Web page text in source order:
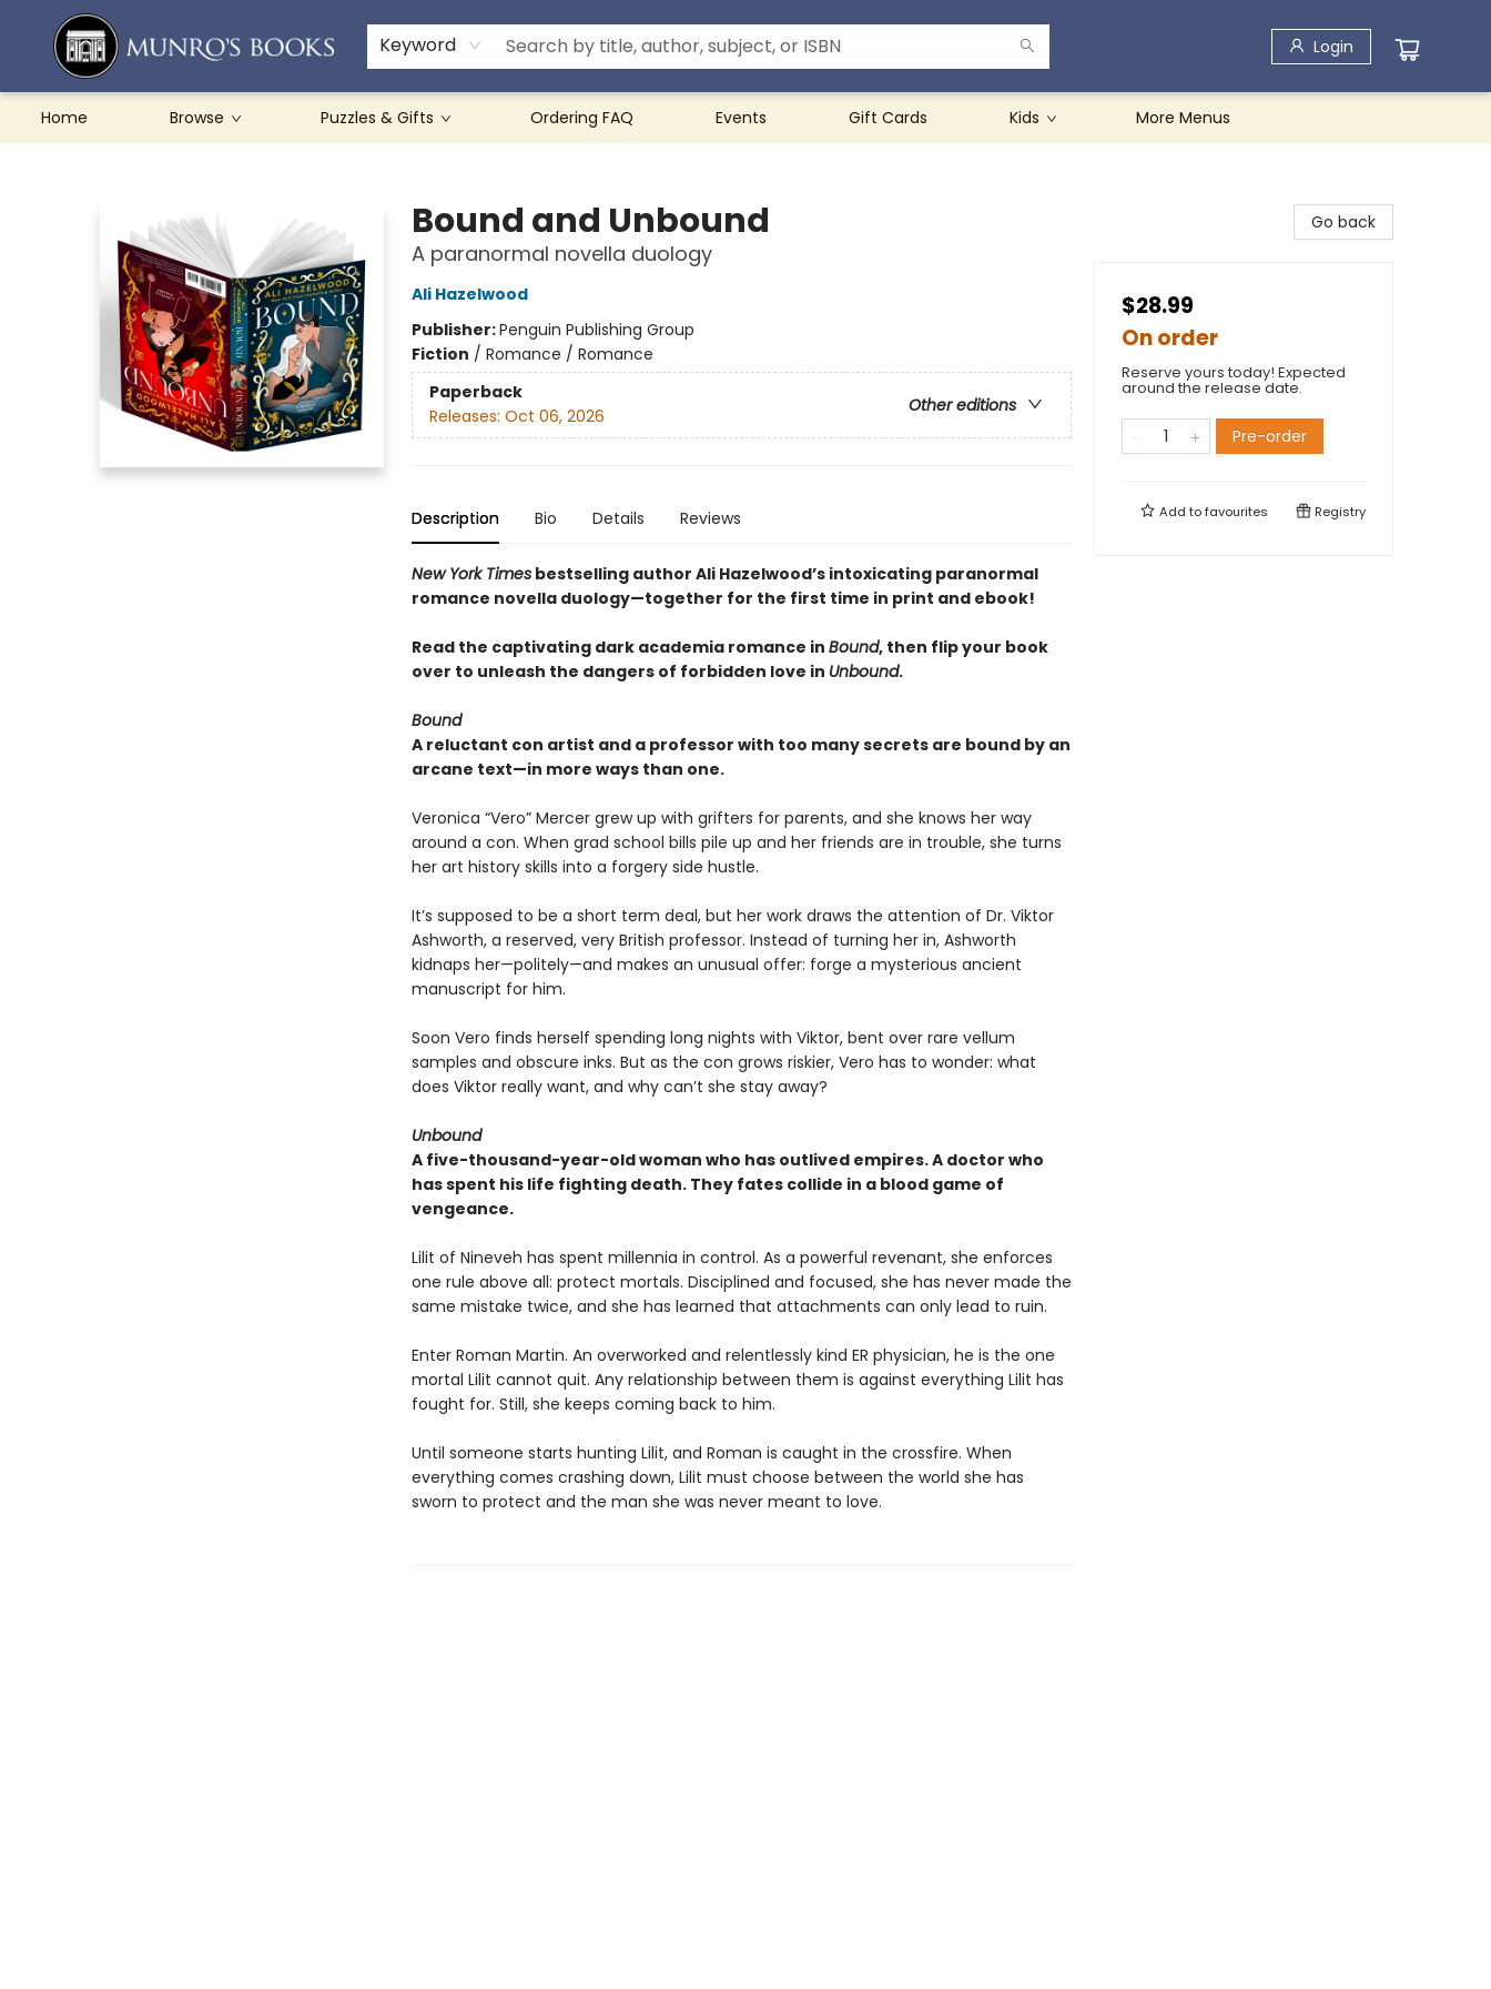
Keyword Login
Home Browse Puzzles & Gifts Ordering FAQ Events Gift Cards Kids
Teachers & Schools
French Books
About Munro's
Contact & Hours
More Menus
Bound and Unbound
A paranormal novella duology
Ali Hazelwood
Publisher:Penguin Publishing Group
Fiction / Romance / Romance
Paperback
Other editions
Releases: Oct 06, 2026
Description Bio Details Reviews
New York Timesbestselling author Ali Hazelwood’s intoxicating paranormal
romance novella duology—together for the first time in print and ebook!
Read the captivating dark academia romance in Bound, then flip your book
over to unleash the dangers of forbidden love in Unbound.
Bound
A reluctant con artist and a professor with too many secrets are bound by an
arcane text—in more ways than one.
Veronica “Vero” Mercer grew up with grifters for parents, and she knows her way
around a con. When grad school bills pile up and her friends are in trouble, she turns
her art history skills into a forgery side hustle.
It’s supposed to be a short term deal, but her work draws the attention of Dr. Viktor
Ashworth, a reserved, very British professor. Instead of turning her in, Ashworth
kidnaps her—politely—and makes an unusual offer: forge a mysterious ancient
manuscript for him.
Soon Vero finds herself spending long nights with Viktor, bent over rare vellum
samples and obscure inks. But as the con grows riskier, Vero has to wonder: what
does Viktor really want, and why can’t she stay away?
Unbound
A five-thousand-year-old woman who has outlived empires. A doctor who
has spent his life fighting death. They fates collide in a blood game of
vengeance.
Lilit of Nineveh has spent millennia in control. As a powerful revenant, she enforces
one rule above all: protect mortals. Disciplined and focused, she has never made the
same mistake twice, and she has learned that attachments can only lead to ruin.
Enter Roman Martin. An overworked and relentlessly kind ER physician, he is the one
mortal Lilit cannot quit. Any relationship between them is against everything Lilit has
fought for. Still, she keeps coming back to him.
Until someone starts hunting Lilit, and Roman is caught in the crossfire. When
everything comes crashing down, Lilit must choose between the world she has
sworn to protect and the man she was never meant to love.
Go back
$28.99
On order
Reserve yours today! Expected
around the release date.
Pre-order
Add tofavourites Registry